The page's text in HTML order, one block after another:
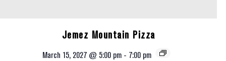
Jemez Mountain Pizza
March 15, 2027 @ 5:00 pm - 7:00 pm